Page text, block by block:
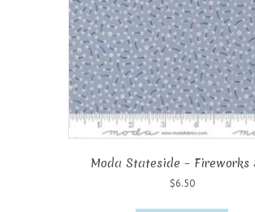
Moda Stateside – Fireworks
$6.50